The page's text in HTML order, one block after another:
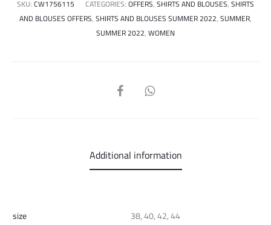
SKU:CW1756115 CATEGORIES:OFFERS,SHIRTS AND BLOUSES,SHIRTS
AND BLOUSES OFFERS,SHIRTS AND BLOUSES SUMMER 2022,SUMMER,
SUMMER 2022,WOMEN
SHARE
Additional information
size
38, 40, 42, 44